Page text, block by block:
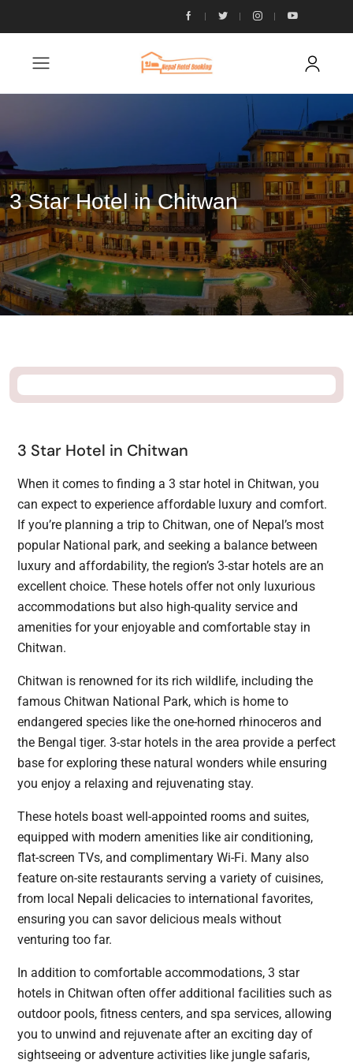
3 Star Hotel in Chitwan
3 Star Hotel in Chitwan
When it comes to finding a 3 star hotel in Chitwan, you
can expect to experience affordable luxury and comfort.
If you’re planning a trip to Chitwan, one of Nepal’s most
popular National park, and seeking a balance between
luxury and affordability, the region’s 3-star hotels are an
excellent choice. These hotels offer not only luxurious
accommodations but also high-quality service and
amenities for your enjoyable and comfortable stay in
Chitwan.
Chitwan is renowned for its rich wildlife, including the
famous Chitwan National Park, which is home to
endangered species like the one-horned rhinoceros and
the Bengal tiger. 3-star hotels in the area provide a perfect
base for exploring these natural wonders while ensuring
you enjoy a relaxing and rejuvenating stay.
These hotels boast well-appointed rooms and suites,
equipped with modern amenities like air conditioning,
flat-screen TVs, and complimentary Wi-Fi. Many also
feature on-site restaurants serving a variety of cuisines,
from local Nepali delicacies to international favorites,
ensuring you can savor delicious meals without
venturing too far.
In addition to comfortable accommodations, 3 star
hotels in Chitwan often offer additional facilities such as
outdoor pools, fitness centers, and spa services, allowing
you to unwind and rejuvenate after an exciting day of
sightseeing or adventure activities like jungle safaris,